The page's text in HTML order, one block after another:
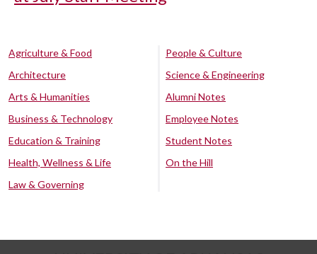
Agriculture & Food
Architecture
Arts & Humanities
Business & Technology
Education & Training
Health, Wellness & Life
Law & Governing
People & Culture
Science & Engineering
Alumni Notes
Employee Notes
Student Notes
On the Hill